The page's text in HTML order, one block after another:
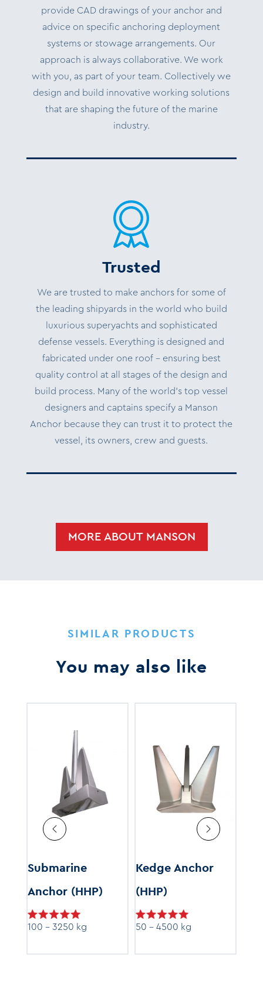
provide CAD drawings of your anchor and
advice on specific anchoring deployment
systems or stowage arrangements. Our
approach is always collaborative. We work
with you, as part of your team. Collectively we
design and build innovative working solutions
that are shaping the future of the marine
industry.
Trusted
We are trusted to make anchors for some of
the leading shipyards in the world who build
luxurious superyachts and sophisticated
defense vessels. Everything is designed and
fabricated under one roof – ensuring best
quality control at all stages of the design and
build process. Many of the world’s top vessel
designers and captains specify a Manson
Anchor because they can trust it to protect the
vessel, its owners, crew and guests.
MORE ABOUT MANSON
SIMILAR PRODUCTS
You may also like
Submarine
Anchor (HHP)
100 - 3250 kg
Kedge Anchor
(HHP)
50 - 4500 kg